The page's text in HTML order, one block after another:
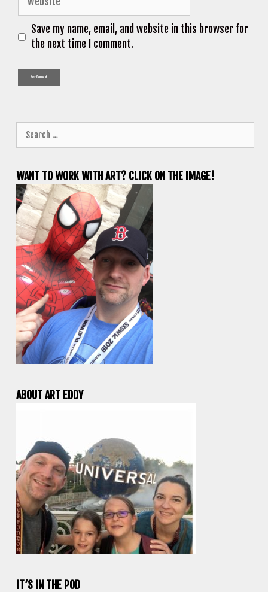
Save my name, email, and website in this browser for
the next time I comment.
for:
WANT TO WORK WITH ART? CLICK ON THE IMAGE!
ABOUT ART EDDY
IT’S IN THE POD